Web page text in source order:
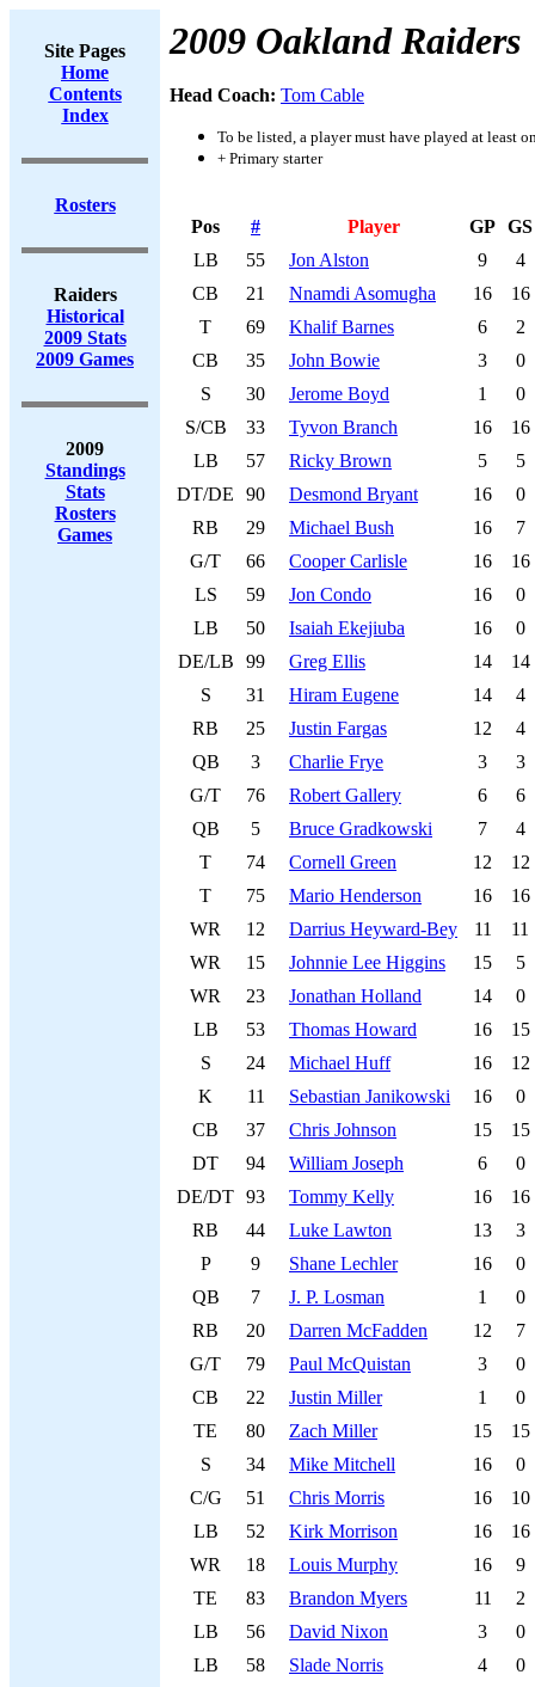
Site Pages
Home
Contents
Index
Rosters
Raiders
Historical
2009 Stats
2009 Games
2009
Standings
Stats
Rosters
Games
2009 Oakland Raiders
Head Coach: Tom Cable
To be listed, a player must have played at least
+ Primary starter
Pos # Player GP GS
LB
55 Jon Alston 9
4
CB
21 Nnamdi Asomugha 16
16
T
69 Khalif Barnes 6
2
CB
35 John Bowie 3
0
S
30 Jerome Boyd 1
0
S/CB
33 Tyvon Branch 16
16
LB
57 Ricky Brown 5
5
DT/DE
90 Desmond Bryant 16
0
RB
29 Michael Bush 16
7
G/T
66 Cooper Carlisle 16
16
LS
59 Jon Condo 16
0
LB
50 Isaiah Ekejiuba 16
0
DE/LB
99 Greg Ellis 14
14
S
31 Hiram Eugene 14
4
RB
25 Justin Fargas 12
4
QB
3 Charlie Frye 3
3
G/T
76 Robert Gallery 6
6
QB
5 Bruce Gradkowski 7
4
T
74 Cornell Green 12
12
T
75 Mario Henderson 16
16
WR
12 Darrius Heyward-Bey 11
11
WR
15 Johnnie Lee Higgins 15
5
WR
23 Jonathan Holland 14
0
LB
53 Thomas Howard 16
15
S
24 Michael Huff 16
12
K
11 Sebastian Janikowski 16
0
CB
37 Chris Johnson 15
15
DT
94 William Joseph 6
0
DE/DT 93 Tommy Kelly 16
16
RB
44 Luke Lawton 13
3
P
9 Shane Lechler 16
0
QB
7 J. P. Losman 1
0
RB
20 Darren McFadden 12
7
G/T
79 Paul McQuistan 3
0
CB
22 Justin Miller 1
0
TE
80 Zach Miller 15
15
S
34 Mike Mitchell 16
0
C/G
51 Chris Morris 16
10
LB
52 Kirk Morrison 16
16
WR
18 Louis Murphy 16
9
TE
83 Brandon Myers 11
2
LB
56 David Nixon 3
0
LB
58 Slade Norris 4
0